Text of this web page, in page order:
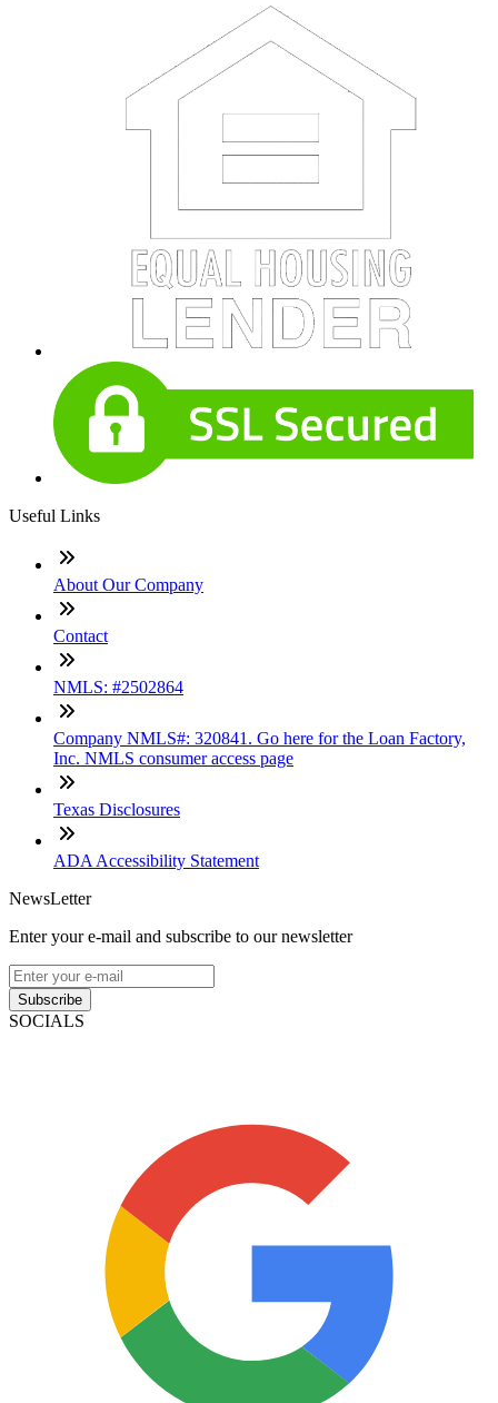
Useful Links
About Our Company
Contact
NMLS: #2502864
Company NMLS#: 320841. Go here for the Loan Factory,
Inc. NMLS consumer access page
Texas Disclosures
ADA Accessibility Statement
NewsLetter
Enter your e-mail and subscribe to our newsletter
Subscribe
SOCIALS